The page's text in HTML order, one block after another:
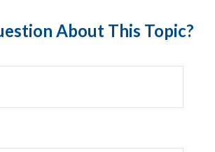
About This Topic?